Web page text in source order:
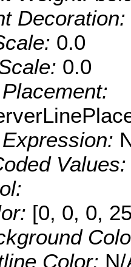
Decoration:
0.0
0.0
[0, 0, 0,
Color: N/